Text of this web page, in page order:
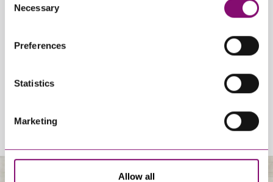
and have links in our website that direct you to other
websites that also use cookies. These sites will have
information about our use of cookies see our
here.
Selection
Necessary
Preferences
Statistics
Marketing
Allow all
By pressing send and providing your details you are agreeing to our
Once you submit your enquiry we will forward to the correct legal team
to get in touch as soon as possible.